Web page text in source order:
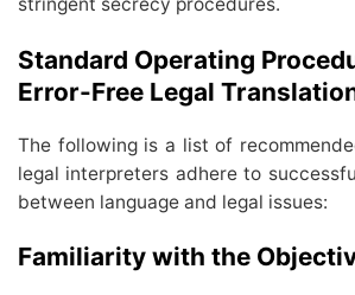
Standard Operating
Error-Free Legal
The following is a list of
legal interpreters adhere to
between language and legal issues:
Familiarity with the